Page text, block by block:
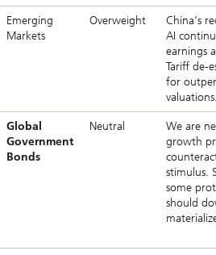
Emerging
Markets
Overweight
China’s
AI
earnings
Tariff de-
for
valuations.
Global
Government
Bonds
Neutral
We are
growth
stimulus.
some
should